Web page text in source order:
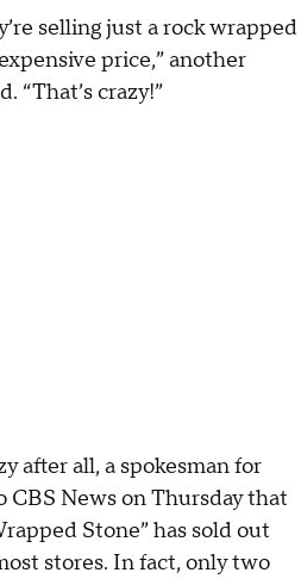
selling just a rock wrapped
price,” another
“That’s crazy!”
after all, a spokesman for
News on Thursday that
Stone” has sold out
stores. In fact, only two